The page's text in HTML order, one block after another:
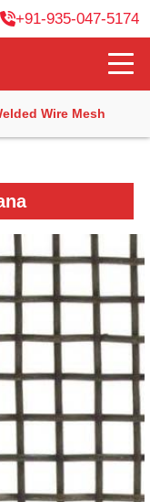
+91-935-047-5174
Wire Mesh